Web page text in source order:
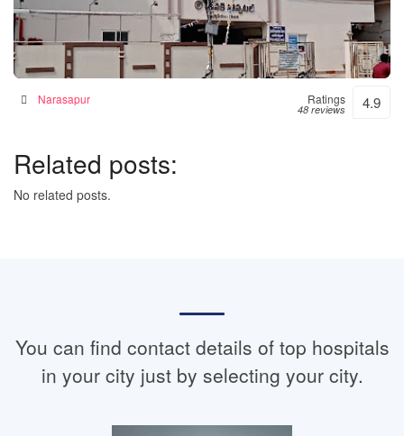
Janaki Hospital – 24hrs Accident & Emergency
Hospital in Narsapur, India
Narasapur Ratings
48 reviews 4.9
Related posts:
No related posts.
You can find contact details of top hospitals
in your city just by selecting your city.